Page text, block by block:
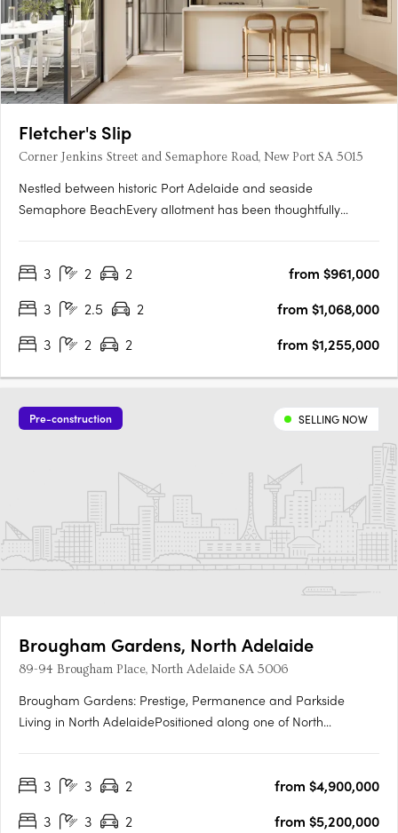
Fletcher's Slip
Corner Jenkins Street and Semaphore Road, New Port SA 5015
Nestled between historic Port Adelaide and seaside
Semaphore BeachEvery allotment has been thoughtfully
titled and architecturally designed 3 bedroom townhomesAll
3 2 2
from $961,000
3
2.5 2
from $1,068,000
3
2 2 from $1,255,000
Pre-construction SELLING NOW
Brougham Gardens, North Adelaide
89-94 Brougham Place, North Adelaide SA 5006
Brougham Gardens: Prestige, Permanence and Parkside
Living in North AdelaidePositioned along one of North
craftsmanship and exclusive access to Adelaide’s most
3 3 2
from $4,900,000
3
3 2
from $5,200,000